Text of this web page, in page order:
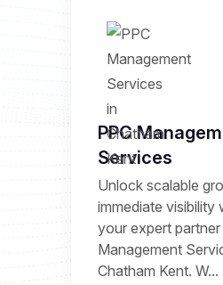
PPC
Services
Unlock scalable
immediate visibility
your expert partner
Management
Chatham Kent. W...